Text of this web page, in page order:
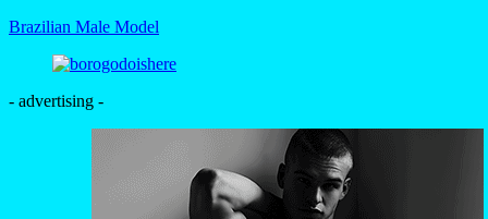
Brazilian Male Model
- advertising -